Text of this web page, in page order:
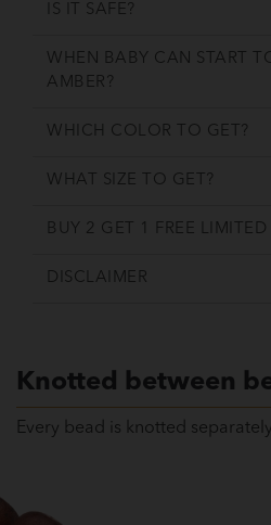
IS IT SAFE?
WHEN BABY CAN START
AMBER?
WHICH COLOR TO GET?
WHAT SIZE TO GET?
BUY 2 GET 1 FREE LIMITED
DISCLAIMER
Knotted between
Every bead is knotted